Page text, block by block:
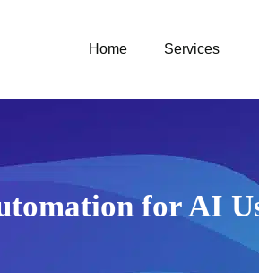
Home Services
for AI